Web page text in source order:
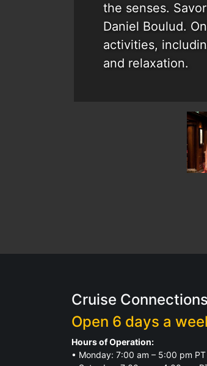
the senses.
Daniel Boulud.
activities,
and relaxation.
Cruise
Open 6 days a
Hours of Operation:
• Monday: 7:00 am – 5:00 pm PT